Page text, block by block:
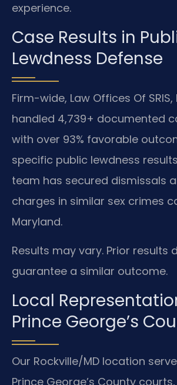
experience.
Case Results in
Lewdness Defense
Firm-wide, Law Offices Of SRIS,
handled 4,739+ documented
with over 93% favorable
specific public lewdness
team has secured dismissals
charges in similar sex crimes
Maryland.
Results may vary. Prior results
guarantee a similar outcome.
Local
Prince George’s
Our Rockville/MD location
Prince George’s County